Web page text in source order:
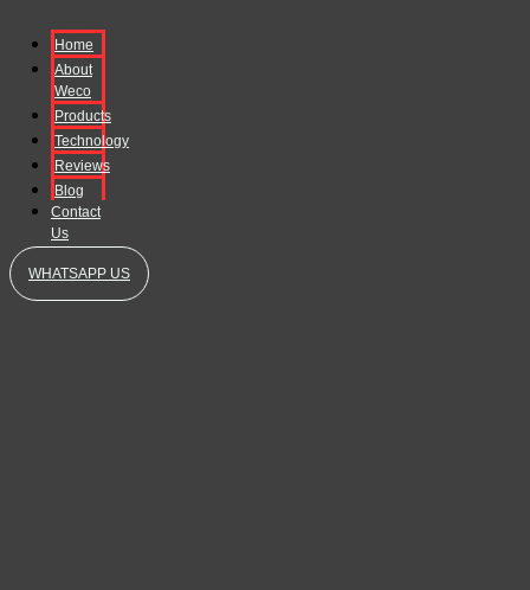
Home
About
Weco
Products
Technology
Reviews
Blog
Contact
Us
WHATSAPP US